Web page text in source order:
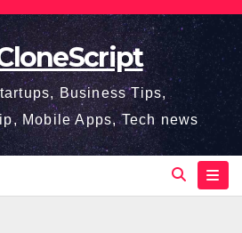
Business Tips,
Mobile Apps, Tech news